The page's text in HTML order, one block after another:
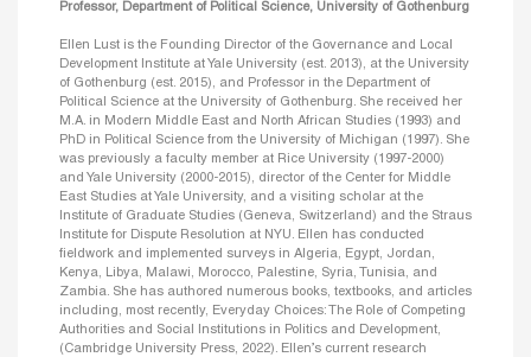
Professor, Department of Political Science, University of Gothenburg
Ellen Lust is the Founding Director of the Governance and Local
Development Institute at Yale University (est. 2013), at the University
of Gothenburg (est. 2015), and Professor in the Department of
Political Science at the University of Gothenburg. She received her
M.A. in Modern Middle East and North African Studies (1993) and
PhD in Political Science from the University of Michigan (1997). She
was previously a faculty member at Rice University (1997-2000)
and Yale University (2000-2015), director of the Center for Middle
East Studies at Yale University, and a visiting scholar at the
Institute of Graduate Studies (Geneva, Switzerland) and the Straus
Institute for Dispute Resolution at NYU. Ellen has conducted
fieldwork and implemented surveys in Algeria, Egypt, Jordan,
Kenya, Libya, Malawi, Morocco, Palestine, Syria, Tunisia, and
Zambia. She has authored numerous books, textbooks, and articles
including, most recently, Everyday Choices: The Role of Competing
Authorities and Social Institutions in Politics and Development,
(Cambridge University Press, 2022). Ellen’s current research